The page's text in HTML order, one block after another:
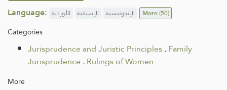
Language: الأوردية الإسبانية الإندونيسية More(50)
Categories
Jurisprudence and Juristic Principles.Family
Jurisprudence .Rulings of Women
More